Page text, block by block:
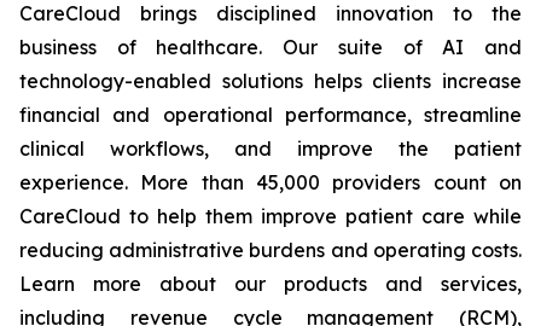
CareCloud brings disciplined innovation to the
business of healthcare. Our suite of AI and
technology-enabled solutions helps clients increase
financial and operational performance, streamline
clinical workflows, and improve the patient
experience. More than 45,000 providers count on
CareCloud to help them improve patient care while
reducing administrative burdens and operating costs.
Learn more about our products and services,
including revenue cycle management (RCM),